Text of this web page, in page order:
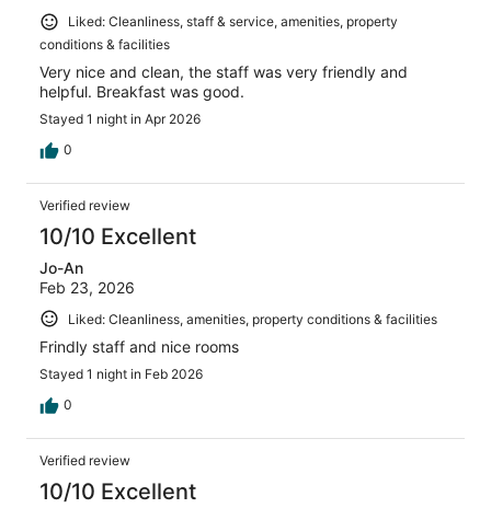
Liked: Cleanliness, staff & service, amenities, property
conditions & facilities
Very nice and clean, the staff was very friendly and
helpful. Breakfast was good.
Stayed 1 night in Apr 2026
0
Verified review
10/10 Excellent
Jo-An
Feb 23, 2026
Liked: Cleanliness, amenities, property conditions & facilities
Frindly staff and nice rooms
Stayed 1 night in Feb 2026
0
Verified review
10/10 Excellent